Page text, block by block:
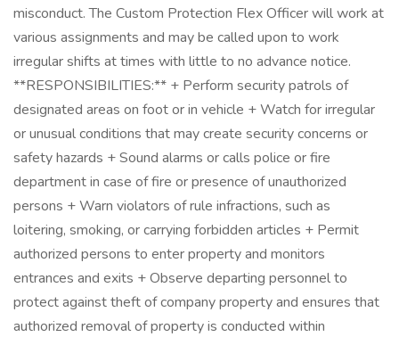
misconduct. The Custom Protection Flex Officer will work at
various assignments and may be called upon to work
irregular shifts at times with little to no advance notice.
**RESPONSIBILITIES:** + Perform security patrols of
designated areas on foot or in vehicle + Watch for irregular
or unusual conditions that may create security concerns or
safety hazards + Sound alarms or calls police or fire
department in case of fire or presence of unauthorized
persons + Warn violators of rule infractions, such as
loitering, smoking, or carrying forbidden articles + Permit
authorized persons to enter property and monitors
entrances and exits + Observe departing personnel to
protect against theft of company property and ensures that
authorized removal of property is conducted within